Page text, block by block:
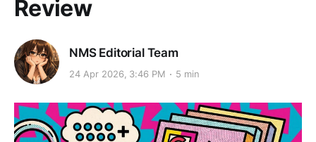
Review
NMS Editorial Team
24 Apr 2026, 3:46 PM 5 min